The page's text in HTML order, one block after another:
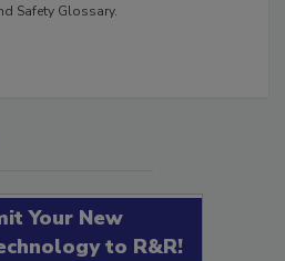
Safety Glossary.
Your New
to R&R!